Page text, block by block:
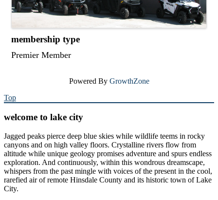
membership type
Premier Member
Powered By GrowthZone
Top
welcome to lake city
Jagged peaks pierce deep blue skies while wildlife teems in rocky
canyons and on high valley floors. Crystalline rivers flow from
altitude while unique geology promises adventure and spurs endless
exploration. And continuously, within this wondrous dreamscape,
whispers from the past mingle with voices of the present in the cool,
rarefied air of remote Hinsdale County and its historic town of Lake
City.